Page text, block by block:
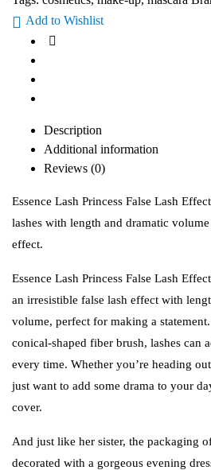
Add to Wishlist
Description
Additional information
Reviews (0)
Essence Lash Princess False Lash
lashes with length and dramatic
effect.
Essence Lash Princess False Lash
an irresistible false lash effect with
volume, perfect for making a
conical-shaped fiber brush, lashes can
every time. Whether you’re heading
just want to add some drama to your
cover.
And just like her sister, the packaging
decorated with a gorgeous evening